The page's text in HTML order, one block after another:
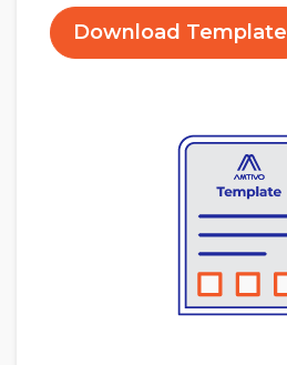
Download Template